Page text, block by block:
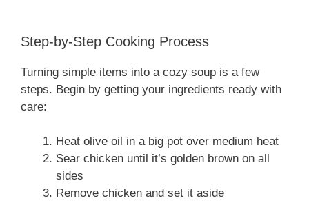
Step-by-Step Cooking Process
Turning simple items into a cozy soup is a few
steps. Begin by getting your ingredients ready with
care:
Heat olive oil in a big pot over medium heat
Sear chicken until it’s golden brown on all
sides
Remove chicken and set it aside